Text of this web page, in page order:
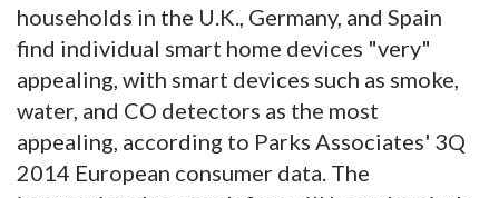
households in the U.K., Germany, and Spain
find individual smart home devices "very"
appealing, with smart devices such as smoke,
water, and CO detectors as the most
appealing, according to Parks Associates' 3Q
2014 European consumer data. The